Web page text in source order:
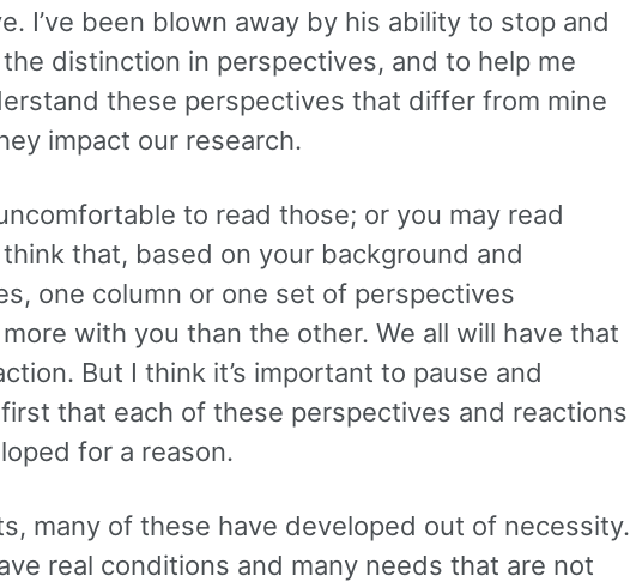
I’ve been blown away by his ability to stop and
distinction in perspectives, and to help me
these perspectives that differ from mine
impact our research.
to read those; or you may read
that, based on your background and
one column or one set of perspectives
with you than the other. We all will have that
But I think it’s important to pause and
that each of these perspectives and reactions
for a reason.
many of these have developed out of necessity.
real conditions and many needs that are not